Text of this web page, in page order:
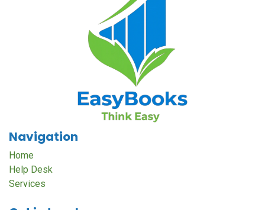
Navigation
Home
Help Desk
Services